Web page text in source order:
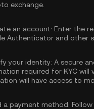
exchange.
an account: Enter the
Authenticator and other
your identity: A secure
required for KYC will
will have access to
a payment method: